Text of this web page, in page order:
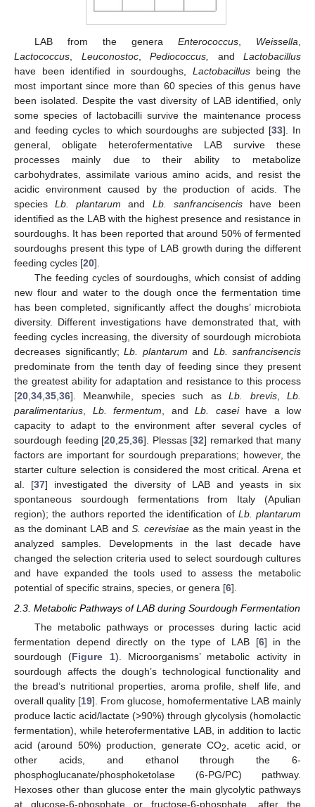
LAB from the genera Enterococcus, Weissella,
Lactococcus, Leuconostoc, Pediococcus, and Lactobacillus
have been identified in sourdoughs, Lactobacillusbeing the
most important since more than 60 species of this genus have
been isolated. Despite the vast diversity of LAB identified, only
some species of lactobacilli survive the maintenance process
and feeding cycles to which sourdoughs are subjected [33]. In
general, obligate heterofermentative LAB survive these
processes mainly due to their ability to metabolize
carbohydrates, assimilate various amino acids, and resist the
acidic environment caused by the production of acids. The
speciesLb. plantarum and Lb. sanfrancisencishave been
identified as the LAB with the highest presence and resistance in
sourdoughs. It has been reported that around 50% of fermented
sourdoughs present this type of LAB growth during the different
feeding cycles [20].
The feeding cycles of sourdoughs, which consist of adding
new flour and water to the dough once the fermentation time
has been completed, significantly affect the doughs’ microbiota
diversity. Different investigations have demonstrated that, with
feeding cycles increasing, the diversity of sourdough microbiota
decreases significantly; Lb. plantarum and Lb. sanfrancisencis
predominate from the tenth day of feeding since they present
the greatest ability for adaptation and resistance to this process
[20,34,35,36]. Meanwhile, species such asLb. brevis,Lb.
paralimentarius, Lb. fermentum, and Lb. caseihave a low
capacity to adapt to the environment after several cycles of
sourdough feeding [20,25,36]. Plessas [32] remarked that many
factors are important for sourdough preparations; however, the
starter culture selection is considered the most critical. Arena et
al. [37] investigated the diversity of LAB and yeasts in six
spontaneous sourdough fermentations from Italy (Apulian
region); the authors reported the identification of Lb. plantarum
as the dominant LAB andS. cerevisiae as the main yeast in the
analyzed samples. Developments in the last decade have
changed the selection criteria used to select sourdough cultures
and have expanded the tools used to assess the metabolic
potential of specific strains, species, or genera [6].
2.3. Metabolic Pathways of LAB during Sourdough Fermentation
The metabolic pathways or processes during lactic acid
fermentation depend directly on the type of LAB [6] in the
sourdough (Figure 1). Microorganisms’ metabolic activity in
sourdough affects the dough’s technological functionality and
the bread’s nutritional properties, aroma profile, shelf life, and
overall quality [19]. From glucose, homofermentative LAB mainly
produce lactic acid/lactate (>90%) through glycolysis (homolactic
fermentation), while heterofermentative LAB, in addition to lactic
acid (around 50%) production, generate CO2
, acetic acid, or
other acids, and ethanol through the 6-
phosphoglucanate/phosphoketolase (6-PG/PC) pathway.
Hexoses other than glucose enter the main glycolytic pathways
at glucose-6-phosphate or fructose-6-phosphate, after the